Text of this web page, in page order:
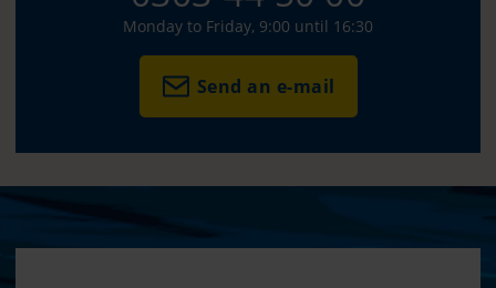
Monday to Friday, 9:00 until 16:30
Send an e-mail